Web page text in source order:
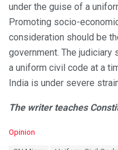
under the guise of a
Promoting socio-
consideration should be
government. The judiciary
a uniform civil code at a
India is under severe
The writer teaches
C
Opinion